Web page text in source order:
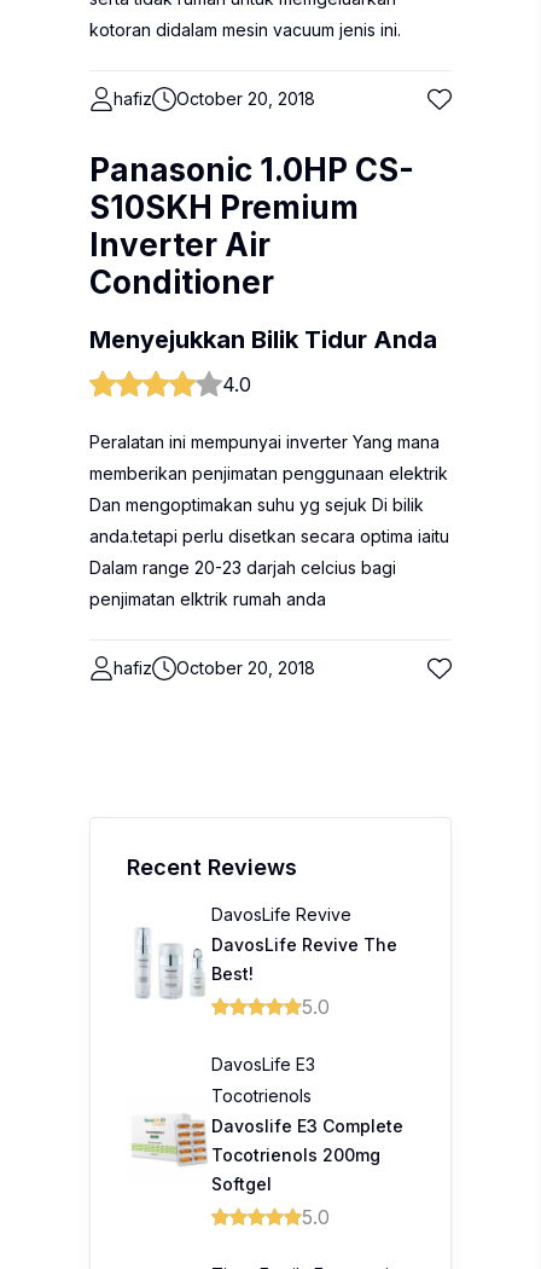
kotoran didalam mesin vacuum jenis ini.
hafiz October 20, 2018
Panasonic 1.0HP CS-
S10SKH Premium
Inverter Air
Conditioner
Menyejukkan Bilik Tidur Anda
4.0
Peralatan ini mempunyai inverter Yang mana
memberikan penjimatan penggunaan elektrik
Dan mengoptimakan suhu yg sejuk Di bilik
anda.tetapi perlu disetkan secara optima iaitu
Dalam range 20-23 darjah celcius bagi
penjimatan elktrik rumah anda
hafiz October 20, 2018
Recent Reviews
DavosLife Revive
DavosLife Revive The
Best!
5.0
DavosLife E3
Tocotrienols
Davoslife E3 Complete
Tocotrienols 200mg
Softgel
5.0